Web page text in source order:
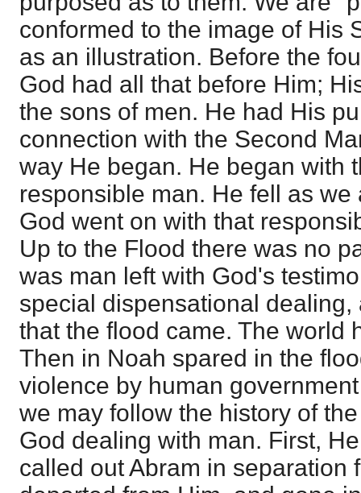
conformed to the image of His
as an illustration. Before the
God had all that before Him;
the sons of men. He had His
connection with the Second
way He began. He began with
responsible man. He fell as we
God went on with that
Up to the Flood there was no
was man left with God's
special dispensational dealing,
that the flood came. The world
Then in Noah spared in the
violence by human
we may follow the history of
God dealing with man. First,
called out Abram in separation